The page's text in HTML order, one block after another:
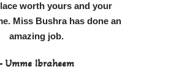
worth yours and your
Miss Bushra has done an
amazing job.
- Umme Ibraheem